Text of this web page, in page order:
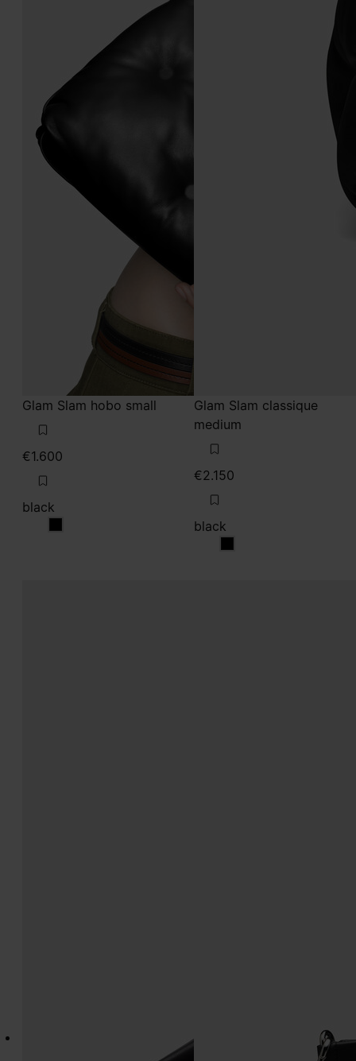
Glam Slam hobo small
€1.600
black
black
Glam Slam classique
medium
€2.150
black
black